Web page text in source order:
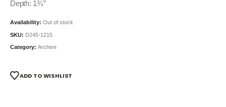
Depth: 1¾”
Availability: Out of stock
SKU: D245-1215
Category: Archive
ADD TO WISHLIST